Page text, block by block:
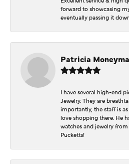
forward to showcasing
eventually passing it
Patricia
I have several high-end
Jewelry. They are
importantly, the staff is
love shopping there. He
watches and jewelry
Pucketts!